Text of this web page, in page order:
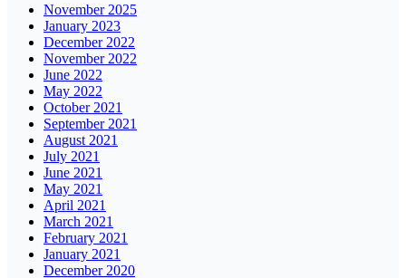
November 2025
January 2023
December 2022
November 2022
June 2022
May 2022
October 2021
September 2021
August 2021
July 2021
June 2021
May 2021
April 2021
March 2021
February 2021
January 2021
December 2020